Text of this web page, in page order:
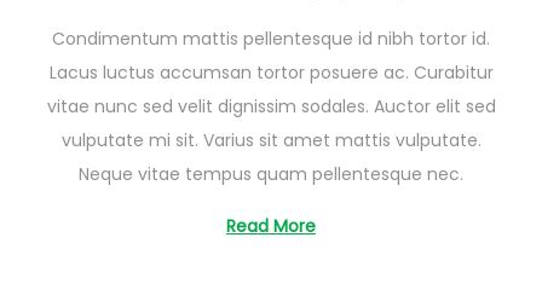
g
u
s
t
2
6
Condimentum mattis pellentesque id nibh tortor id.
Lacus luctus accumsan tortor posuere ac. Curabitur
vitae nunc sed velit dignissim sodales. Auctor elit sed
vulputate mi sit. Varius sit amet mattis vulputate.
Neque vitae tempus quam pellentesque nec.
Read More